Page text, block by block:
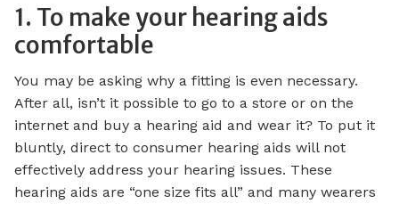
1. To make your hearing aids
comfortable
You may be asking why a fitting is even necessary.
After all, isn’t it possible to go to a store or on the
internet and buy a hearing aid and wear it? To put it
bluntly, direct to consumer hearing aids will not
effectively address your hearing issues. These
hearing aids are “one size fits all” and many wearers